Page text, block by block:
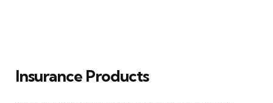
Insurance Products